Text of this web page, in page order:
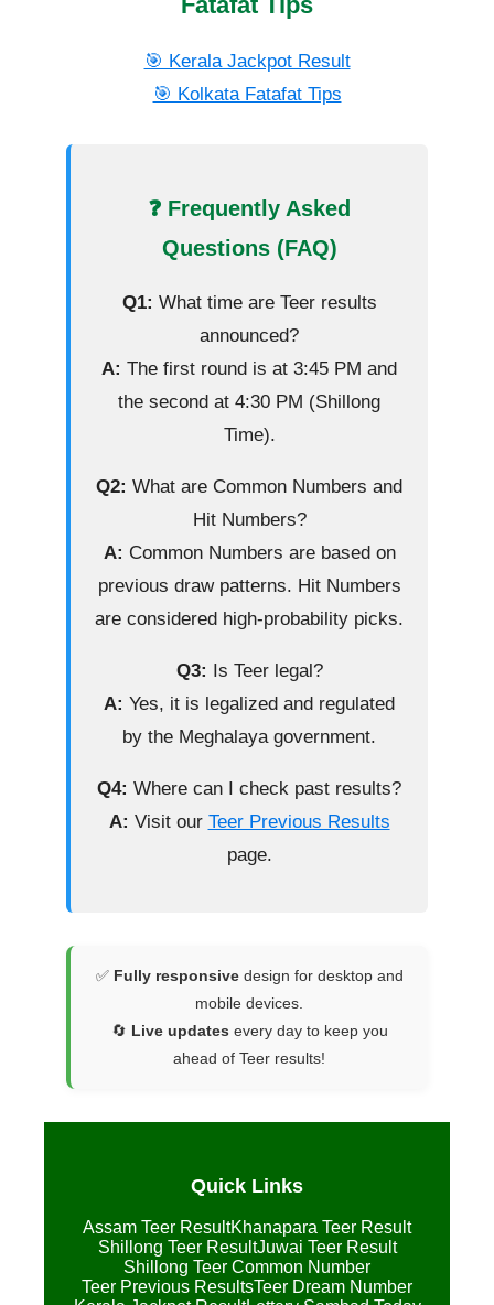
🎯 Kerala Jackpot Result
🎯 Kolkata Fatafat Tips
❓ Frequently Asked
Questions (FAQ)
Q1: What time are Teer results
announced?
A: The first round is at 3:45 PM and
the second at 4:30 PM (Shillong
Time).
Q2: What are Common Numbers and
Hit Numbers?
A: Common Numbers are based on
previous draw patterns. Hit Numbers
are considered high-probability picks.
Q3: Is Teer legal?
A: Yes, it is legalized and regulated
by the Meghalaya government.
Q4: Where can I check past results?
A: Visit our Teer Previous Results
page.
✅ Fully responsivedesign for desktop and
mobile devices.
🔄 Live updates every day to keep you
ahead of Teer results!
Quick Links
Assam Teer ResultKhanapara Teer Result
Shillong Teer ResultJuwai Teer Result
Shillong Teer Common Number
Teer Previous ResultsTeer Dream Number